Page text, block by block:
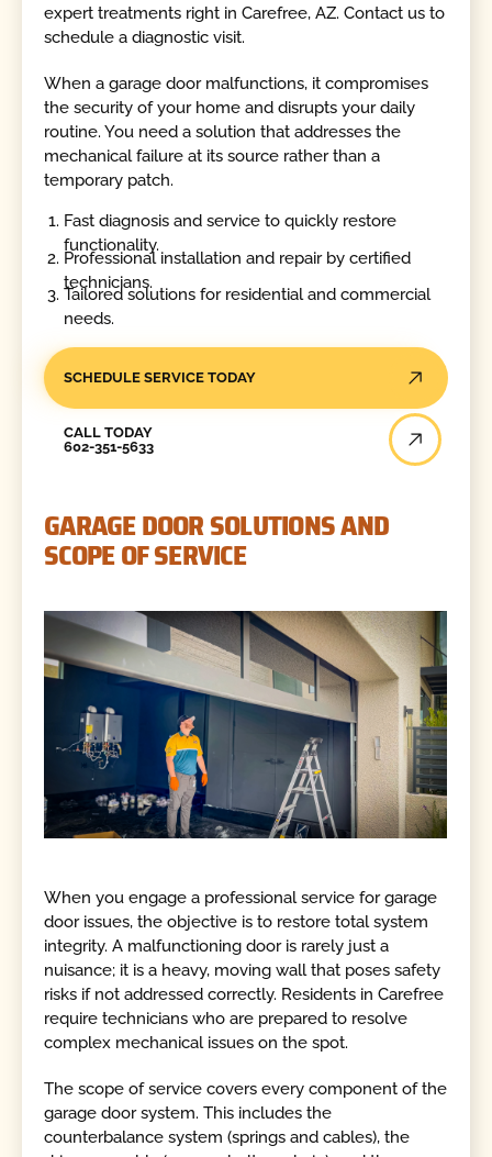
expert treatments right in Carefree, AZ. Contact us to
schedule a diagnostic visit.
When a garage door malfunctions, it compromises
the security of your home and disrupts your daily
routine. You need a solution that addresses the
mechanical failure at its source rather than a
temporary patch.
Fast diagnosis and service to quickly restore
functionality.
Professional installation and repair by certified
technicians.
Tailored solutions for residential and commercial
needs.
SCHEDULE SERVICE TODAY
CALL TODAY
602-351-5633
GARAGE DOOR SOLUTIONS AND
SCOPE OF SERVICE
When you engage a professional service for garage
door issues, the objective is to restore total system
integrity. A malfunctioning door is rarely just a
nuisance; it is a heavy, moving wall that poses safety
risks if not addressed correctly. Residents in Carefree
require technicians who are prepared to resolve
complex mechanical issues on the spot.
The scope of service covers every component of the
garage door system. This includes the
counterbalance system (springs and cables), the